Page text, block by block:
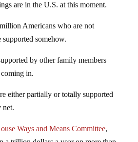
are in the U.S. at this moment.
Americans who are not
somehow.
by other family members
in.
either partially or totally supported
net.
Ways and Means Committee,